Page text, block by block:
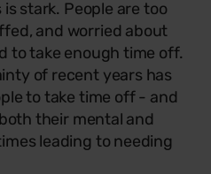
stark. People are too
and worried about
to take enough time off.
of recent years has
to take time off - and
their mental and
leading to needing